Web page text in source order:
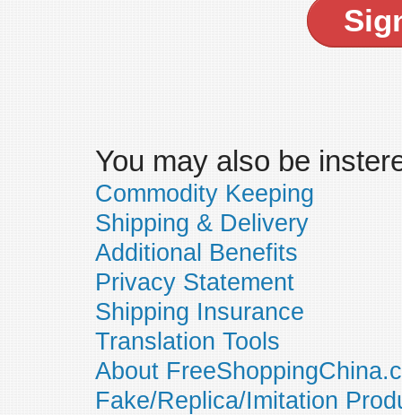
You may also be
Commodity Keeping
Shipping & Delivery
Additional Benefits
Privacy Statement
Shipping Insurance
Translation Tools
About
Fake/Replica/Imitation